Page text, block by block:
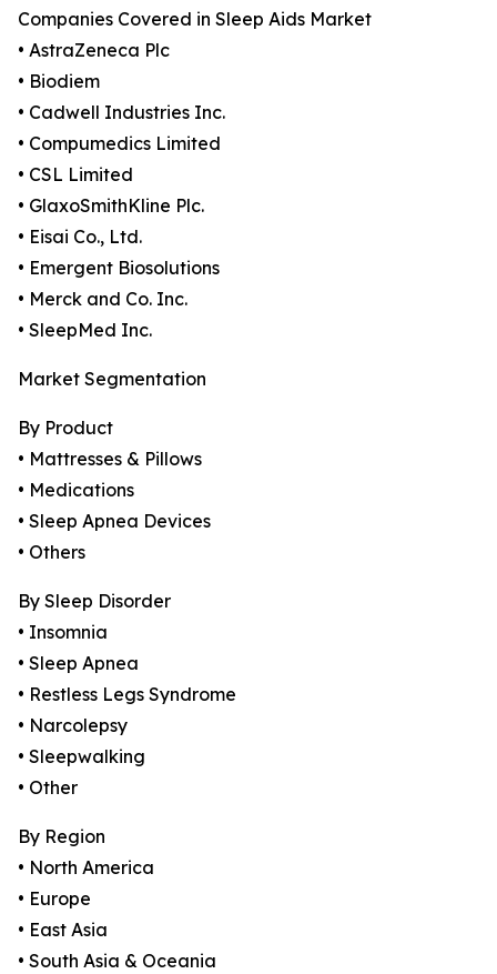
Companies Covered in Sleep Aids Market
• AstraZeneca Plc
• Biodiem
• Cadwell Industries Inc.
• Compumedics Limited
• CSL Limited
• GlaxoSmithKline Plc.
• Eisai Co., Ltd.
• Emergent Biosolutions
• Merck and Co. Inc.
• SleepMed Inc.
Market Segmentation
By Product
• Mattresses & Pillows
• Medications
• Sleep Apnea Devices
• Others
By Sleep Disorder
• Insomnia
• Sleep Apnea
• Restless Legs Syndrome
• Narcolepsy
• Sleepwalking
• Other
By Region
• North America
• Europe
• East Asia
• South Asia & Oceania